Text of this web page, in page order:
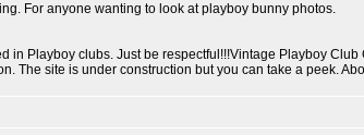
For anyone wanting to look at playboy bunny photos.
in Playboy clubs. Just be respectful!!!Vintage Playboy Club
The site is under construction but you can take a peek.